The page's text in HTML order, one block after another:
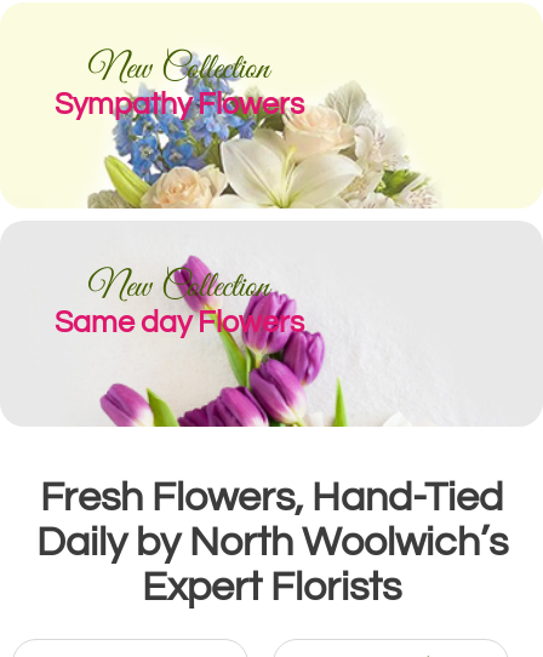
New Collection
Sympathy Flowers
New Collection
Same day Flowers
Fresh Flowers, Hand-Tied
Daily by North Woolwich’s
Expert Florists